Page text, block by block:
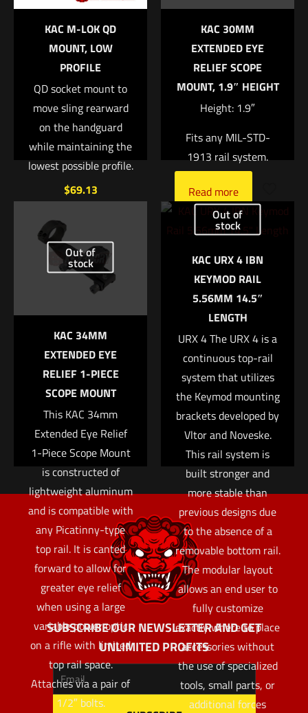
2 of 5 stars
Email*
Save my name, email, and website in this browser for
the next time I comment.
KAC M-LOK QD
MOUNT, LOW
PROFILE
QD socket mount to
move sling rearward
on the handguard
while maintaining the
lowest possible profile.
$69.13
Add to cart
KAC 30MM
EXTENDED EYE
RELIEF SCOPE
MOUNT, 1.9″ HEIGHT
Height: 1.9″
Fits any MIL-STD-
1913 rail system.
Read more
Out of
stock
KAC 34MM
EXTENDED EYE
RELIEF 1-PIECE
SCOPE MOUNT
This KAC 34mm
Extended Eye Relief
1-Piece Scope Mount
is constructed of
lightweight aluminum
and is compatible with
any Picatinny-type
top rail. It is canted
forward to allow for
greater eye relief
when using a large
variable power optic
on a rifle with limited
top rail space.
Attaches via a pair of
1/2″ bolts.
Out of
stock
KAC URX 4 IBN
KEYMOD RAIL
5.56MM 14.5″
LENGTH
URX 4 The URX 4 is a
continuous top-rail
system that utilizes
the Keymod mounting
brackets developed by
Vltor and Noveske.
This rail system is
built stronger and
more stable than
previous designs due
to the absence of a
removable bottom rail.
The modular layout
allows an end user to
fully customize
exactly where to place
accessories without
the use of specialized
tools, small parts, or
additional forces
SUBSCRIBE OUR NEWSLETTER AND GET
UNLIMITED PROFITS